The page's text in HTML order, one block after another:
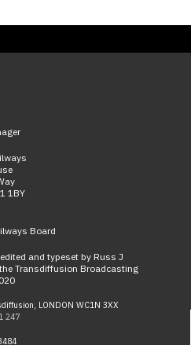
1BY
Board
and typeset by Russ J
Transdiffusion Broadcasting
LONDON WC1N 3XX
247